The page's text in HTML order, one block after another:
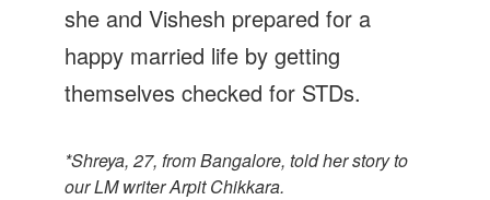
she and Vishesh prepared for a
happy married life by getting
themselves checked for STDs.
*Shreya, 27, from Bangalore, told her story to
our LM writer Arpit Chikkara.